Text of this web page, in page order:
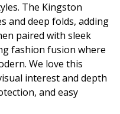
The Kingston
and deep folds, adding
paired with sleek
fashion fusion where
We love this
interest and depth
and easy